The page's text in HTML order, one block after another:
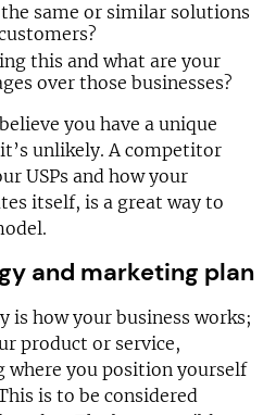
same or similar solutions
this and what are your
over those businesses?
you have a unique
unlikely. A competitor
USPs and how your
itself, is a great way to
and marketing plan
is how your business works;
product or service,
you position yourself
is to be considered